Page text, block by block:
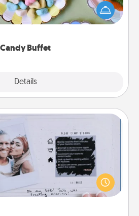
Candy Buffet
Details
you host a get-together. Dress
server (white gloves and all), and
Challenge
adventure that work even when
orders are in effect? Here's one
for you and your loved one.